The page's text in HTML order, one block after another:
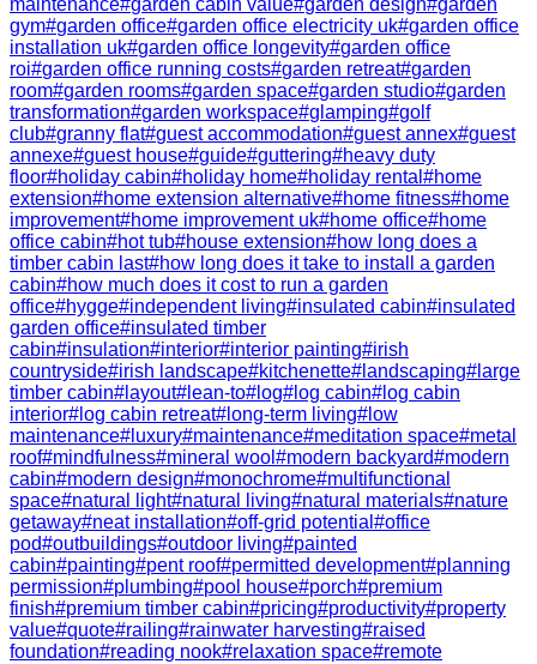
gym#garden office#garden office electricity uk#garden office
installation uk#garden office longevity#garden office
roi#garden office running costs#garden retreat#garden
room#garden rooms#garden space#garden studio#garden
transformation#garden workspace#glamping#golf
club#granny flat#guest accommodation#guest annex#guest
annexe#guest house#guide#guttering#heavy duty
floor#holiday cabin#holiday home#holiday rental #home
extension#home extension alternative#home fitness#home
improvement#home improvement uk#home office#home
office cabin#hot tub#house extension#how long does a
timber cabin last#how long does it take to install a garden
cabin#how much does it cost to run a garden
office#hygge#independent living#insulated cabin#insulated
garden office#insulated timber
cabin#insulation#interior#interior painting#irish
countryside#irish landscape#kitchenette# landscaping# large
timber cabin# layout# lean-to# log# log cabin# log cabin
interior# log cabin retreat# long-term living# low
maintenance# luxury#maintenance#meditation space#metal
roof#mindfulness#mineral wool #modern backyard#modern
cabin#modern design#monochrome#multifunctional
space#natural light#natural living#natural materials#nature
getaway#neat installation#off-grid potential #office
pod#outbuildings#outdoor living#painted
cabin#painting#pent roof#permitted development#planning
permission#plumbing#pool house#porch#premium
finish#premium timber cabin#pricing#productivity#property
value#quote#railing#rainwater harvesting#raised
foundation#reading nook#relaxation space#remote